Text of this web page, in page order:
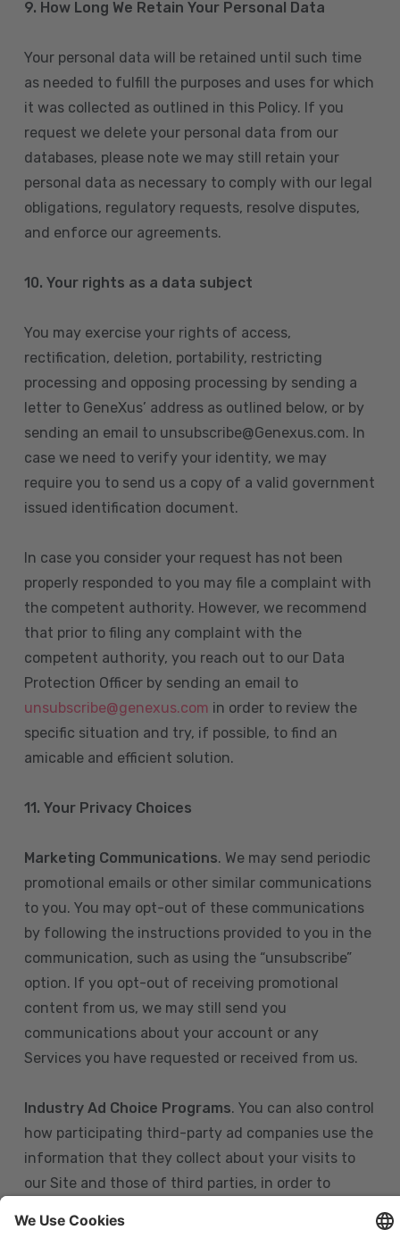
9. How Long We Retain Your Personal Data
Your personal data will be retained until such time
as needed to fulfill the purposes and uses for which
it was collected as outlined in this Policy. If you
request we delete your personal data from our
databases, please note we may still retain your
personal data as necessary to comply with our legal
obligations, regulatory requests, resolve disputes,
and enforce our agreements.
10. Your rights as a data subject
You may exercise your rights of access,
rectification, deletion, portability, restricting
processing and opposing processing by sending a
letter to GeneXus’ address as outlined below, or by
sending an email to unsubscribe@Genexus.com. In
case we need to verify your identity, we may
require you to send us a copy of a valid government
issued identification document.
In case you consider your request has not been
properly responded to you may file a complaint with
the competent authority. However, we recommend
that prior to filing any complaint with the
competent authority, you reach out to our Data
Protection Officer by sending an email to
unsubscribe@genexus.com in order to review the
specific situation and try, if possible, to find an
amicable and efficient solution.
11. Your Privacy Choices
Marketing Communications. We may send periodic
promotional emails or other similar communications
to you. You may opt-out of these communications
by following the instructions provided to you in the
communication, such as using the “unsubscribe”
option. If you opt-out of receiving promotional
content from us, we may still send you
communications about your account or any
Services you have requested or received from us.
Industry Ad Choice Programs. You can also control
how participating third-party ad companies use the
information that they collect about your visits to
our Site and those of third parties, in order to